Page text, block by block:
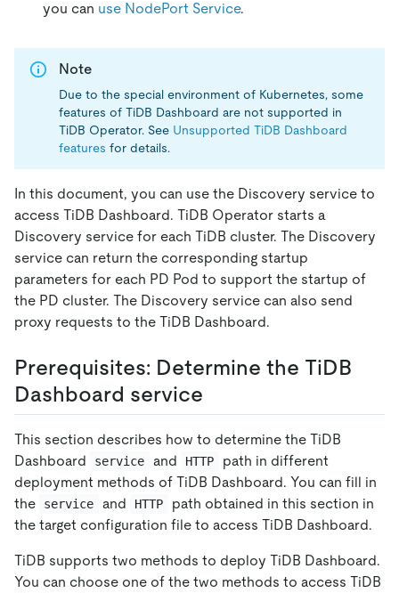
you can use NodePort Service.
Note
Due to the special environment of Kubernetes, some
features of TiDB Dashboard are not supported in
TiDB Operator. See Unsupported TiDB Dashboard
features for details.
In this document, you can use the Discovery service to
access TiDB Dashboard. TiDB Operator starts a
Discovery service for each TiDB cluster. The Discovery
service can return the corresponding startup
parameters for each PD Pod to support the startup of
the PD cluster. The Discovery service can also send
proxy requests to the TiDB Dashboard.
Prerequisites: Determine the TiDB
Dashboard service
This section describes how to determine the TiDB
Dashboard
service and HTTP
path in different
deployment methods of TiDB Dashboard. You can fill in
the
service and HTTP
path obtained in this section in
the target configuration file to access TiDB Dashboard.
TiDB supports two methods to deploy TiDB Dashboard.
You can choose one of the two methods to access TiDB